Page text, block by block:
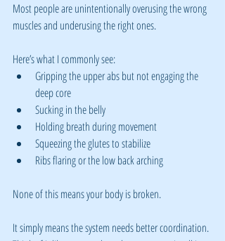
Most people are unintentionally overusing the wrong
muscles and underusing the right ones.
Here’s what I commonly see:
Gripping the upper abs but not engaging the
deep core
Sucking in the belly
Holding breath during movement
Squeezing the glutes to stabilize
Ribs flaring or the low back arching
None of this means your body is broken.
It simply means the system needs better coordination.